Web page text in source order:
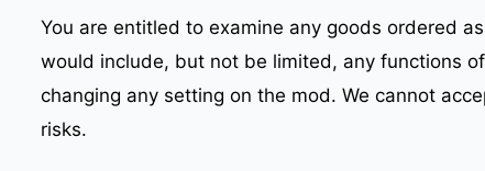
You are entitled to examine any goods ordered
would include, but not be limited, any functions
changing any setting on the mod. We cannot
risks.